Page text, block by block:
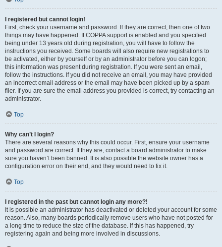
I registered but cannot login!
First, check your username and password. If they are correct, then one of two
things may have happened. If COPPA support is enabled and you specified
being under 13 years old during registration, you will have to follow the
instructions you received. Some boards will also require new registrations to
be activated, either by yourself or by an administrator before you can logon;
this information was present during registration. If you were sent an email,
follow the instructions. If you did not receive an email, you may have provided
an incorrect email address or the email may have been picked up by a spam
filer. If you are sure the email address you provided is correct, try contacting an
administrator.
Top
Why can’t I login?
There are several reasons why this could occur. First, ensure your username
and password are correct. If they are, contact a board administrator to make
sure you haven’t been banned. It is also possible the website owner has a
configuration error on their end, and they would need to fix it.
Top
I registered in the past but cannot login any more?!
It is possible an administrator has deactivated or deleted your account for some
reason. Also, many boards periodically remove users who have not posted for
a long time to reduce the size of the database. If this has happened, try
registering again and being more involved in discussions.